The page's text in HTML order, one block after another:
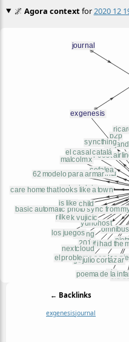
🌌 Agora context for 2020 12
← Backlinks
exgenesisjournal